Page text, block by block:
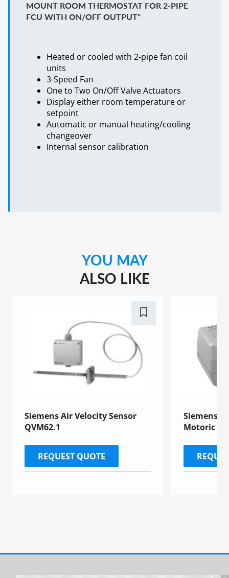
MOUNT ROOM THERMOSTAT FOR 2-PIPE
FCU WITH ON/OFF OUTPUT"
Heated or cooled with 2-pipe fan coil
units
3-Speed Fan
One to Two On/Off Valve Actuators
Display either room temperature or
setpoint
Automatic or manual heating/cooling
changeover
Internal sensor calibration
YOU MAY
ALSO LIKE
Siemens Air Velocity Sensor
QVM62.1
REQUEST QUOTE
Siemens
Motoric